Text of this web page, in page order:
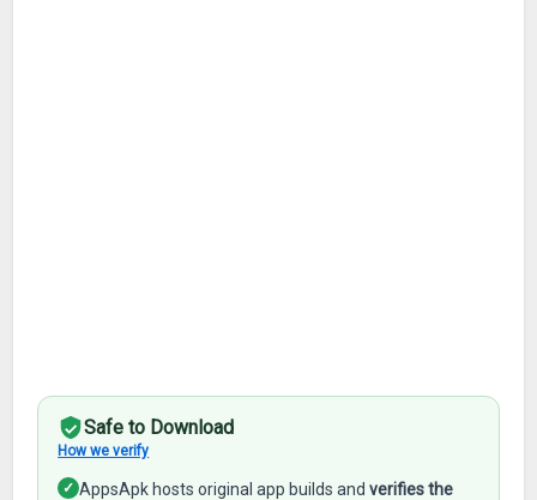
Safe to Download
How we verify
✓ AppsApk hosts original app builds andverifies the